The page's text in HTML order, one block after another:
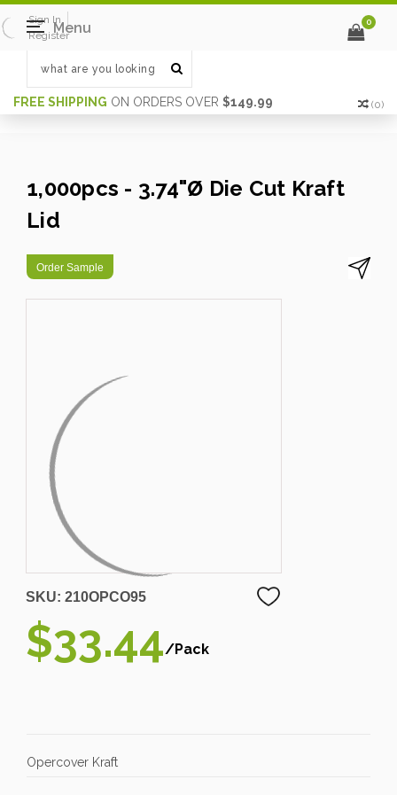
FREE SHIPPING ON ORDERS OVER $149.99
Sign In
Register
(0)
Menu 0
1,000pcs - 3.74"Ø Die Cut Kraft
Lid
Order Sample
SKU: 210OPCO95
$33.44/Pack
Opercover Kraft